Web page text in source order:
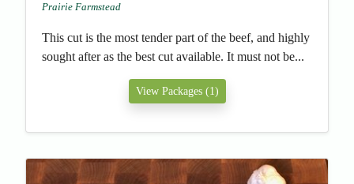
Prairie Farmstead
This cut is the most tender part of the beef, and highly
sought after as the best cut available. It must not be...
View Packages (1)